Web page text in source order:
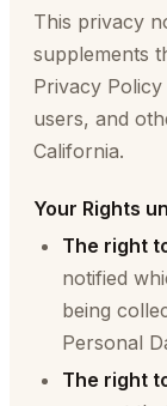
This privacy
supplements
Privacy
users, and
California.
Your Rights
The right
notified
being
Personal
The right